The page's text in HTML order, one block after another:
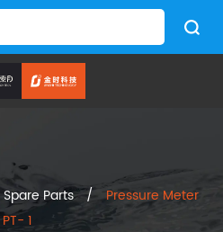
Spare Parts / Pressure Meter
PT- 1